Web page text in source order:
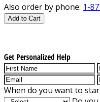
Also order by phone: 1-
Add to Cart
Get Personalized Help
When do you want to